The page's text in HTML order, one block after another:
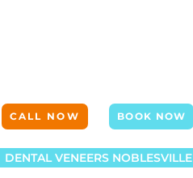
CALL NOW BOOK NOW
DENTAL VENEERS NOBLESVILLE